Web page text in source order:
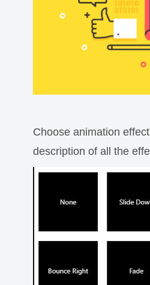
Choose animation
description of all the